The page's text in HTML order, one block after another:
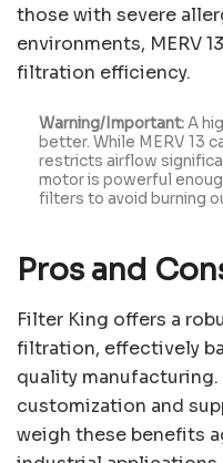
those with severe
environments, MERV
filtration efficiency.
Warning/Important:A
better. While MERV 13
restricts airflow
motor is powerful
filters to avoid burning
Pros and
Filter King offers a
filtration, effectively
quality
customization and
weigh these benefits